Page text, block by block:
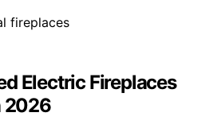
Electric Fireplaces
2026